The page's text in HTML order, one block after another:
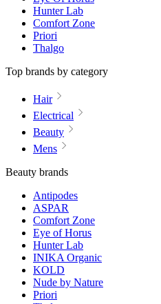
Hunter Lab
Comfort Zone
Priori
Thalgo
Top brands by category
Hair
Electrical
Beauty
Mens
Beauty brands
Antipodes
ASPAR
Comfort Zone
Eye of Horus
Hunter Lab
INIKA Organic
KOLD
Nude by Nature
Priori